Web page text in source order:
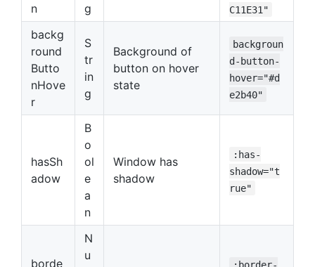
n
g
C11E31"
backg
round
Butto
nHove
r
S
tr
in
g
Background of
button on hover
state
backgroun
d-button-
hover="#d
e2b40"
hasSh
adow
B
o
ol
e
a
n
Window has
shadow
:has-
shadow="t
rue"
borde
N
u
:border-